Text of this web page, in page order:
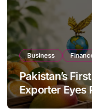
Business
Pakistan’s
Exporter Eyes
Global Export